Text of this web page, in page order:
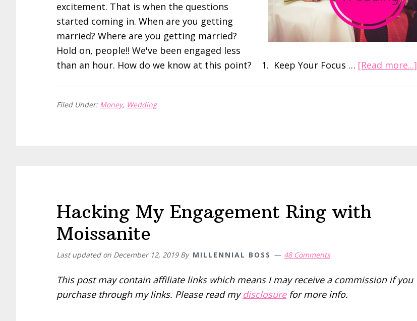
excitement. That is when the questions
started coming in. When are you getting
married? Where are you getting married?
Hold on, people!! We've been engaged less
than an hour. How do we know at this point? 1. Keep Your Focus … [Read more...]
Filed Under: Money, Wedding
Hacking My Engagement Ring with
Moissanite
Last updated on December 12, 2019By MILLENNIAL BOSS 48 Comments
This post may contain affiliate links which means I may receive a commission if you
purchase through my links. Please read mydisclosurefor more info.